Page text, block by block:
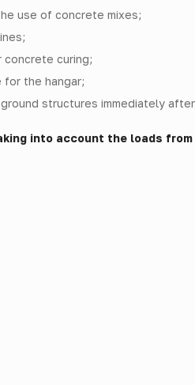
use of concrete mixes;
curing;
for the hangar;
structures immediately
into account the loads